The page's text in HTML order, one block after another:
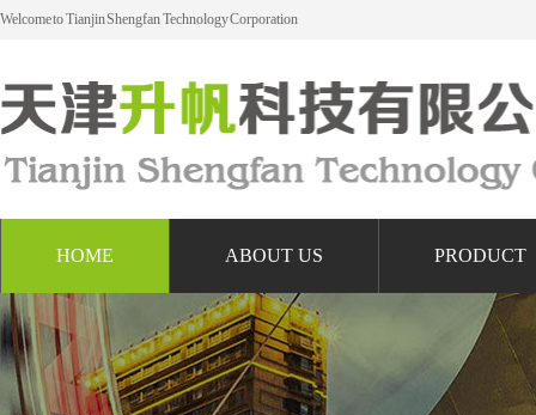
Welcome to Tianjin Shengfan Technology Corporation
HOME ABOUT US PRODUCT